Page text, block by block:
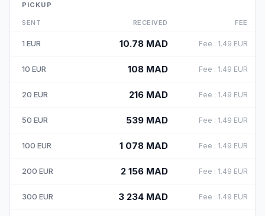
PICKUP
SENT RECEIVED FEE
1 EUR 10.78 MAD Fee : 1.49 EUR
10 EUR 108 MAD Fee : 1.49 EUR
20 EUR 216 MAD Fee : 1.49 EUR
50 EUR 539 MAD Fee : 1.49 EUR
100 EUR 1 078 MAD Fee : 1.49 EUR
200 EUR 2 156 MAD Fee : 1.49 EUR
300 EUR 3 234 MAD Fee : 1.49 EUR